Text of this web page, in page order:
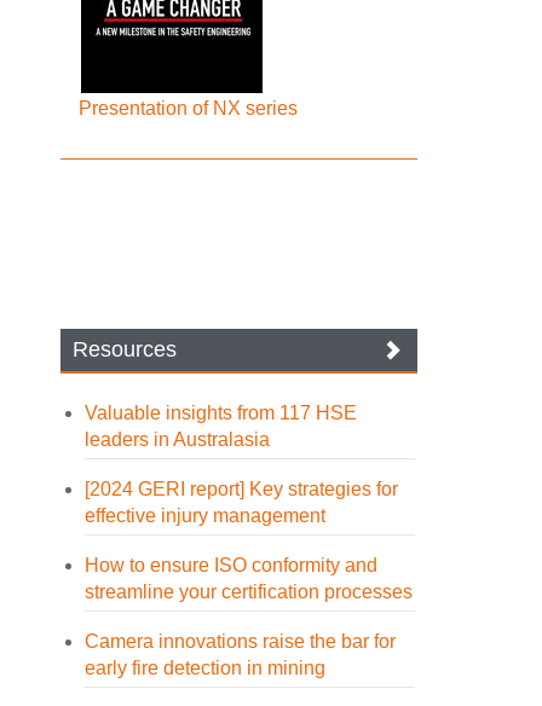
Presentation of NX series
Resources
Valuable insights from 117 HSE
leaders in Australasia
[2024 GERI report] Key strategies for
effective injury management
How to ensure ISO conformity and
streamline your certification processes
Camera innovations raise the bar for
early fire detection in mining